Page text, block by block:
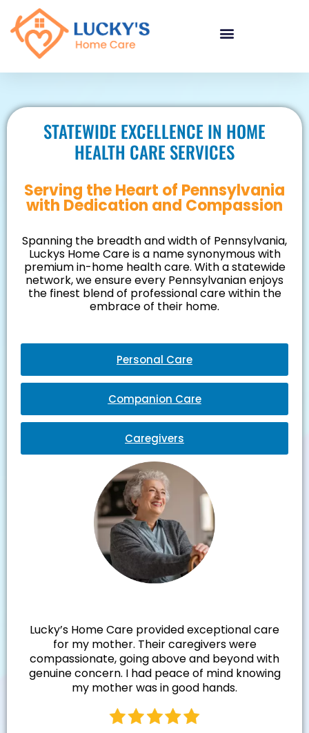
STATEWIDE EXCELLENCE IN HOME
HEALTH CARE SERVICES
Serving the Heart of Pennsylvania
with Dedication and Compassion
Spanning the breadth and width of Pennsylvania,
Luckys Home Care is a name synonymous with
premium in-home health care. With a statewide
network, we ensure every Pennsylvanian enjoys
the finest blend of professional care within the
embrace of their home.
Personal Care
Companion Care
Caregivers
Lucky’s Home Care provided exceptional care
for my mother. Their caregivers were
compassionate, going above and beyond with
genuine concern. I had peace of mind knowing
my mother was in good hands.